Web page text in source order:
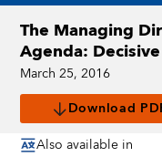
The Managing
Agenda:
March 25, 2016
Download
Also available in